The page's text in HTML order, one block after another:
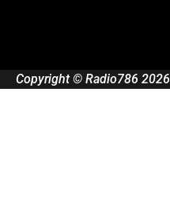
Copyright © Radio786 2026